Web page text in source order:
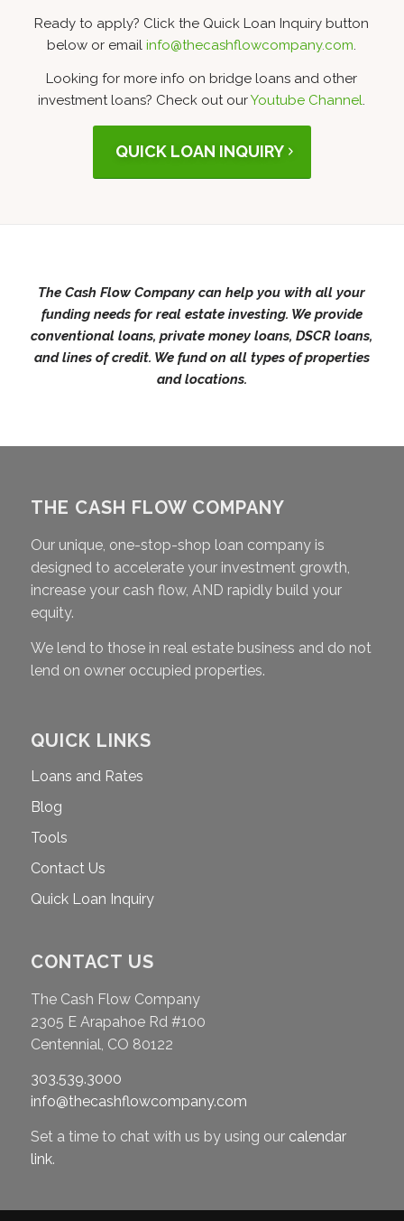
Ready to apply? Click the Quick Loan Inquiry button
below or emailinfo@thecashflowcompany.com.
Looking for more info on bridge loans and other
investment loans? Check out ourYoutube Channel.
QUICK LOAN INQUIRY
The Cash Flow Company can help you with all your
funding needs for real estate investing. We provide
conventional loans, private money loans, DSCR loans,
and lines of credit. We fund on all types of properties
and locations.
THE CASH FLOW COMPANY
Our unique, one-stop-shop loan company is
designed to accelerate your investment growth,
increase your cash flow, AND rapidly build your
equity.
We lend to those in real estate business and do not
lend on owner occupied properties.
QUICK LINKS
Loans and Rates
Blog
Tools
Contact Us
Quick Loan Inquiry
CONTACT US
The Cash Flow Company
2305 E Arapahoe Rd #100
Centennial, CO 80122
303.539.3000
info@thecashflowcompany.com
Set a time to chat with us by using our calendar
link.